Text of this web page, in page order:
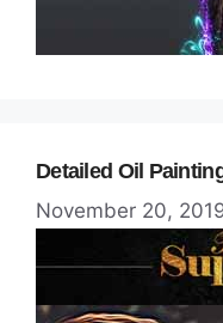
Detailed Oil
November 20,